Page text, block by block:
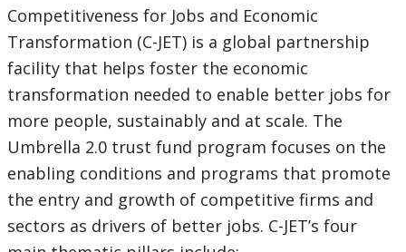
navigation
selecting
option,
this
Competitiveness for Jobs and Economic
Transformation (C-JET) is a global partnership
facility that helps foster the economic
transformation needed to enable better jobs for
more people, sustainably and at scale. The
Umbrella 2.0 trust fund program focuses on the
enabling conditions and programs that promote
the entry and growth of competitive firms and
sectors as drivers of better jobs. C-JET’s four